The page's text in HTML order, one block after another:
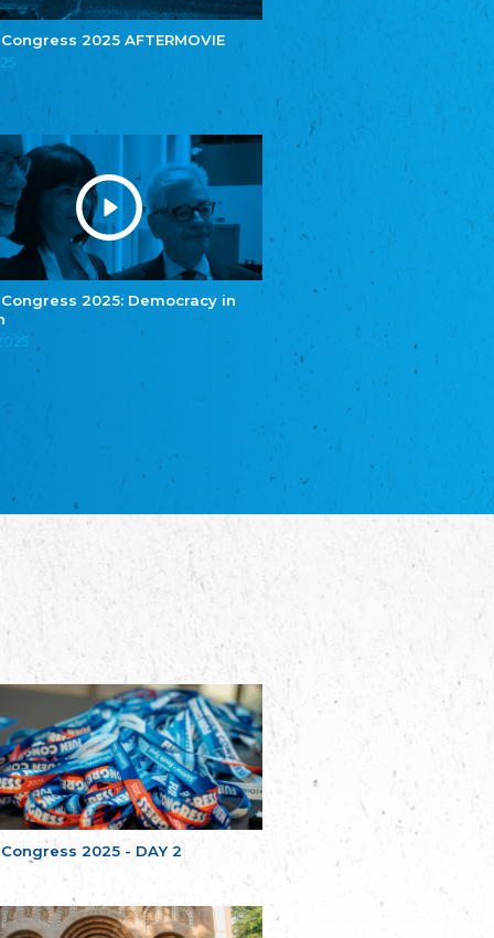
Congress 2025 AFTERMOVIE
Congress 2025: Democracy in
Congress 2025 - DAY 2
Zentralrat Deutscher Sinti und Roma
Central Council of German Sinti and Roma
Związek Polaków w Niemczech
Bund Deutscher Nordschleswiger (BDN)
Federation of Germans in Northern Schleswig
Grænseforeningen
Danish Border Association
Eestimaa Rahvuste Ühendus
Estonian Union of National Minorities
Eestimaa Valgevenelaste Assotsiatsioon
Estonian Belorusian Association
Estonian German Society
Некоммерческое объединение “Русская
школа Эстонии”
благотворительных обществ
Union of Russian Educational and Charitable
Occitania Football Association
Poellgor evit Breizh
Committee for regional action in Brittany
EL - le Mouvement d'Alsace-Lorraine
Elsaß-Lothringischer Volksbund EL
Skol Uhel Ar Vro – Institut Culturel de
Bretagne
The Cultural Institute of Brittany
Unser Land
Our Country
Svenska Finlands folkting/Folktinget
Assoziation der Deutschen Georgiens
"Einung"